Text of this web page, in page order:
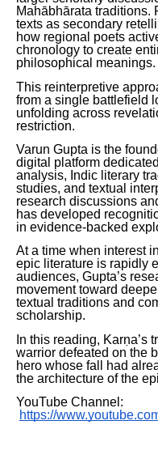
Mahābhārata traditions.
texts as secondary
how regional poets
chronology to create
philosophical meanings.
This reinterpretive
from a single battlefield
unfolding across
restriction.
Varun Gupta is the
digital platform
analysis, Indic literary
studies, and textual
research discussions
has developed
in evidence-backed
At a time when interest
epic literature is rapidly
audiences, Gupta’s
movement toward
textual traditions and
scholarship.
In this reading, Karṇa’s
warrior defeated on the
hero whose fall had
the architecture of the
YouTube Channel:
https://